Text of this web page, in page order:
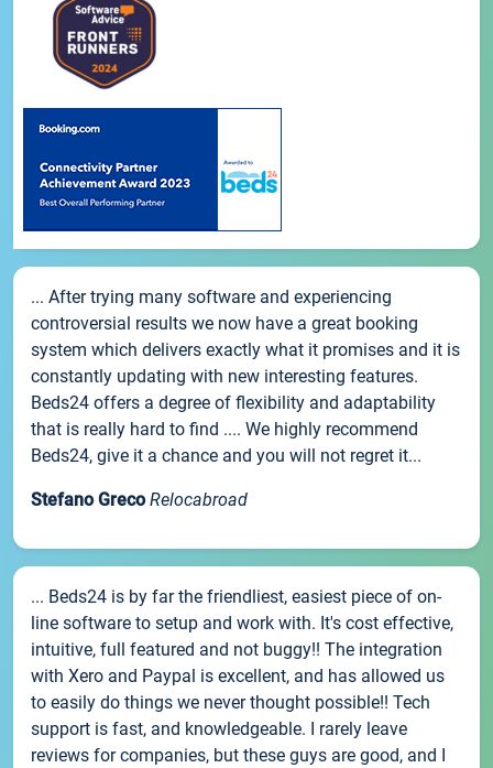
... After trying many software and experiencing
controversial results we now have a great booking
system which delivers exactly what it promises and it is
constantly updating with new interesting features.
Beds24 offers a degree of flexibility and adaptability
that is really hard to find .... We highly recommend
Beds24, give it a chance and you will not regret it...
Stefano Greco Relocabroad
... Beds24 is by far the friendliest, easiest piece of on-
line software to setup and work with. It's cost effective,
intuitive, full featured and not buggy!! The integration
with Xero and Paypal is excellent, and has allowed us
to easily do things we never thought possible!! Tech
support is fast, and knowledgeable. I rarely leave
reviews for companies, but these guys are good, and I